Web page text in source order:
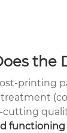
the
printing
cutting